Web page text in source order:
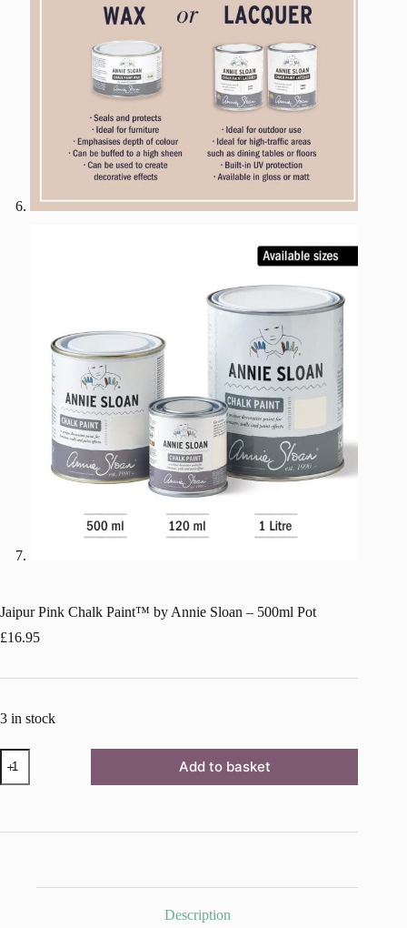
Jaipur Pink Chalk Paint™ by Annie Sloan – 500ml Pot
£16.95
3 in stock
Jaipur
Pink
Chalk
Annie
Add to basket
Description